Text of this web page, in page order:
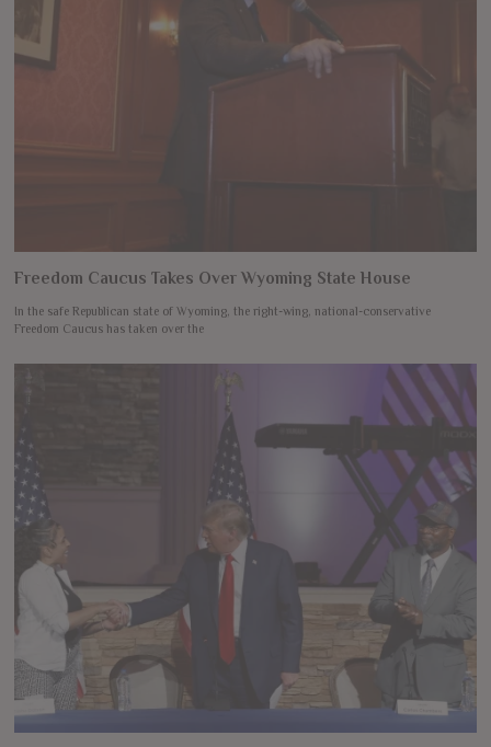
Freedom Caucus Takes Over Wyoming State House
In the safe Republican state of Wyoming, the right-wing, national-conservative
Freedom Caucus has taken over the